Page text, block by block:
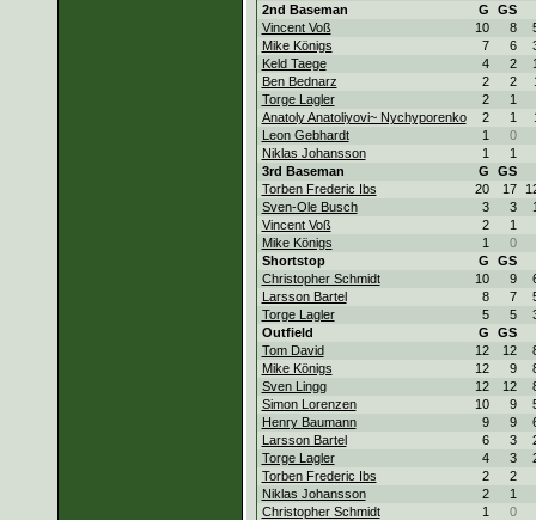
2nd Baseman
G
GS
Vincent Voß
10 8
Mike Königs
7 6
Keld Taege
4 2
Ben Bednarz
2 2
Torge Lagler
2
1
Anatoly Anatoliyovi~ Nychyporenko
2 1
Leon Gebhardt
1
0
Niklas Johansson
1
1
3rd Baseman
G
GS
Torben Frederic Ibs
20 17
Sven-Ole Busch
3 3
Vincent Voß
2
1
Mike Königs
1
0
Shortstop
G
GS
Christopher Schmidt
10 9
Larsson Bartel
8 7
Torge Lagler
5 5
Outfield
G
GS
Tom David
12 12
Mike Königs
12 9
Sven Lingg
12 12
Simon Lorenzen
10 9
Henry Baumann
9 9
Larsson Bartel
6 3
Torge Lagler
4 3
Torben Frederic Ibs
2
2
Niklas Johansson
2
1
Christopher Schmidt
1
0